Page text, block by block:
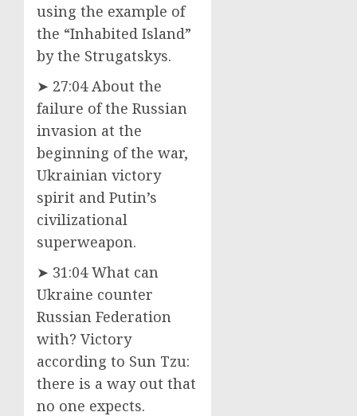
using the example of
the “Inhabited Island”
by the Strugatskys.
➤ 27:04 About the
failure of the Russian
invasion at the
beginning of the war,
Ukrainian victory
spirit and Putin’s
civilizational
superweapon.
➤ 31:04 What can
Ukraine counter
Russian Federation
with? Victory
according to Sun Tzu:
there is a way out that
no one expects.